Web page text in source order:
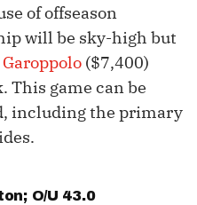
of offseason
will be sky-high but
($7,400)
This game can be
including the primary
O/U 43.0